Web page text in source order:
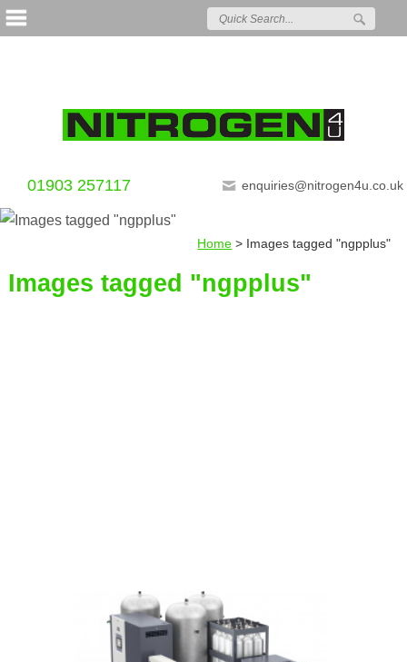
01903 257117 enquiries@nitrogen4u.co.uk
Home > Images tagged "ngpplus"
Images tagged "ngpplus"